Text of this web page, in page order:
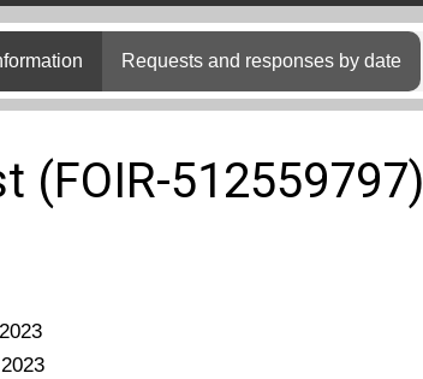
Requests and responses by date
(FOIR-512559797)